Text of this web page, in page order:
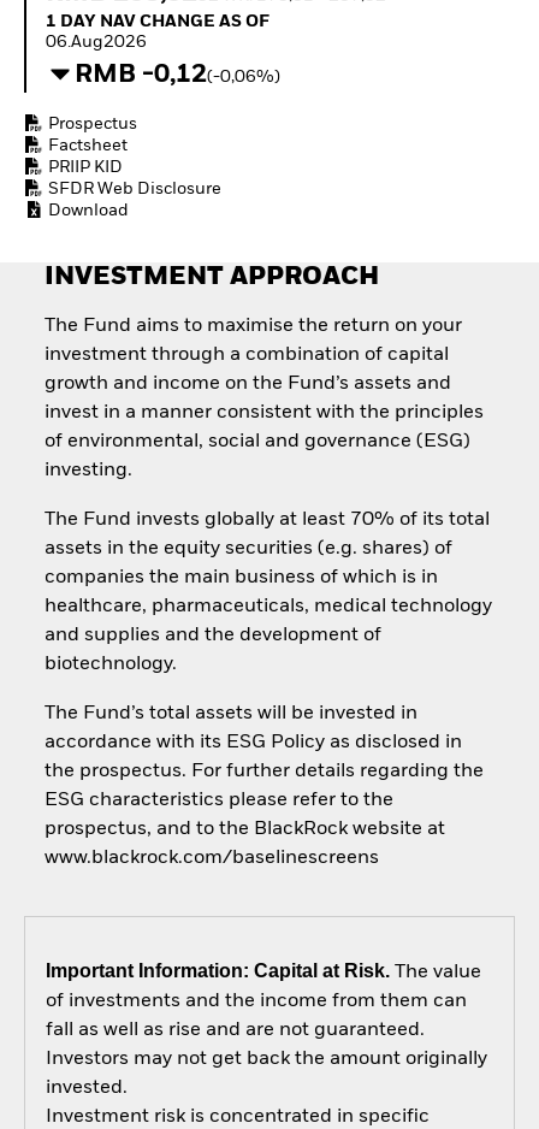
Equity
Access defence
Quarterly Fixed Income
Hedge Fund Outlook
RESOURCES
1 Day NAV Change as of 06.Aug2026
1 DAY NAV CHANGE AS OF
06.Aug2026
RMB -0,12(-0,06%)
Prospectus
Factsheet
PRIIP KID
SFDR Web Disclosure
Download
INVESTMENT APPROACH
The Fund aims to maximise the return on your
investment through a combination of capital
growth and income on the Fund’s assets and
invest in a manner consistent with the principles
of environmental, social and governance (ESG)
investing.
The Fund invests globally at least 70% of its total
assets in the equity securities (e.g. shares) of
companies the main business of which is in
healthcare, pharmaceuticals, medical technology
and supplies and the development of
biotechnology.
The Fund’s total assets will be invested in
accordance with its ESG Policy as disclosed in
the prospectus. For further details regarding the
ESG characteristics please refer to the
prospectus, and to the BlackRock website at
www.blackrock.com/baselinescreens
Important Information: Capital at Risk.The value
of investments and the income from them can
fall as well as rise and are not guaranteed.
Investors may not get back the amount originally
invested.
Investment risk is concentrated in specific